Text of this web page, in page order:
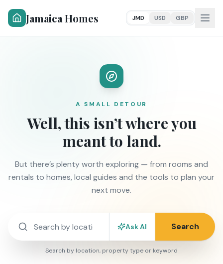
Jamaica Homes JMD USD GBP
A SMALL DETOUR
Well, this isn’t where you
meant to land.
But there’s plenty worth exploring — from rooms and
rentals to homes, local guides and the tools to plan your
next move.
Ask AI Search
Search by location, property type or keyword